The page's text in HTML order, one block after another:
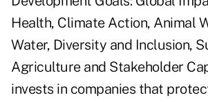
Health, Climate Action, Animal
Water, Diversity and Inclusion,
Agriculture and Stakeholder
invests in companies that